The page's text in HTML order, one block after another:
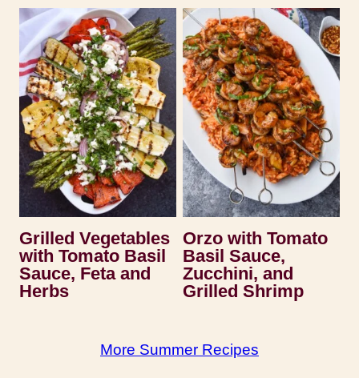
Grilled Vegetables
with Tomato Basil
Sauce, Feta and
Herbs
Orzo with Tomato
Basil Sauce,
Zucchini, and
Grilled Shrimp
More Summer Recipes